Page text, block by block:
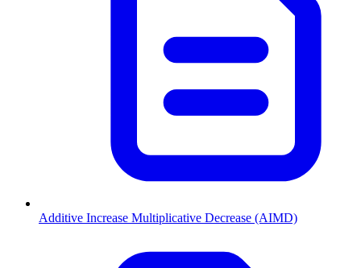
Additive Increase Multiplicative Decrease (AIMD)